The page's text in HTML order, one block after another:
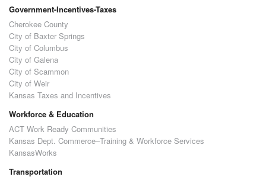
Government-Incentives-Taxes
Cherokee County
City of Baxter Springs
City of Columbus
City of Galena
City of Scammon
City of Weir
Kansas Taxes and Incentives
Workforce & Education
ACT Work Ready Communities
Kansas Dept. Commerce–Training & Workforce Services
KansasWorks
Transportation